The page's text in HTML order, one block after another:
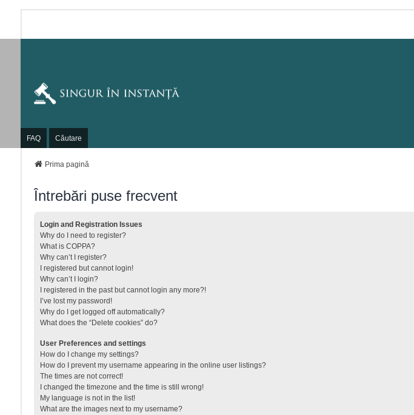
FAQ Căutare
Prima pagină
Întrebări puse frecvent
Login and Registration Issues
Why do I need to register?
What is COPPA?
Why can’t I register?
I registered but cannot login!
Why can’t I login?
I registered in the past but cannot login any more?!
I’ve lost my password!
Why do I get logged off automatically?
What does the “Delete cookies” do?
User Preferences and settings
How do I change my settings?
How do I prevent my username appearing in the online user listings?
The times are not correct!
I changed the timezone and the time is still wrong!
My language is not in the list!
What are the images next to my username?